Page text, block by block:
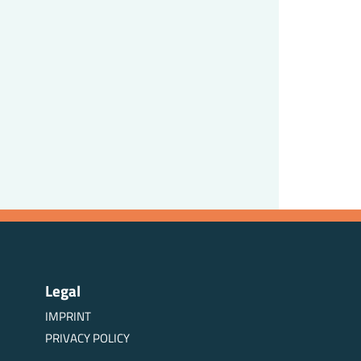
Legal
IMPRINT
PRIVACY POLICY